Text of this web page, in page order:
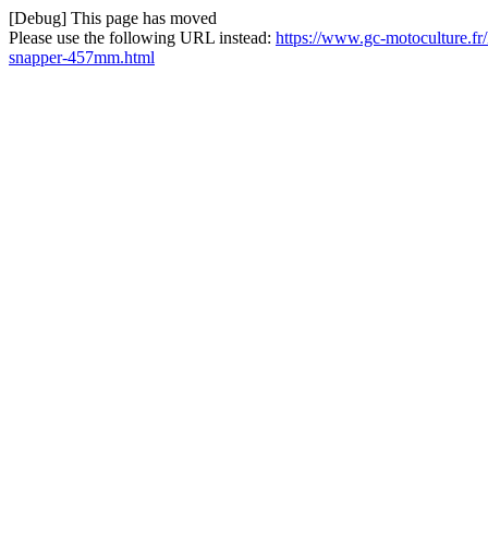
[Debug] This page has moved
Please use the following URL instead: https://www.gc-motoculture.fr/
snapper-457mm.html